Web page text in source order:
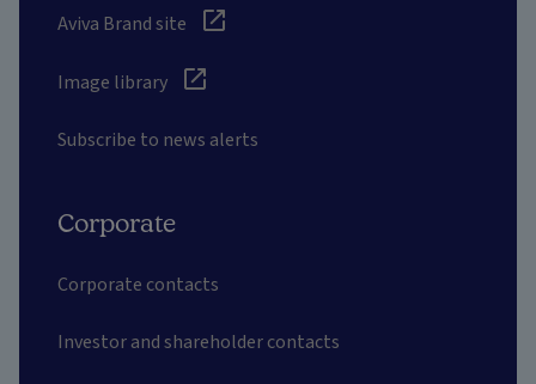
Aviva Brand site
Image library
Subscribe to news alerts
Corporate
Corporate contacts
Investor and shareholder contacts